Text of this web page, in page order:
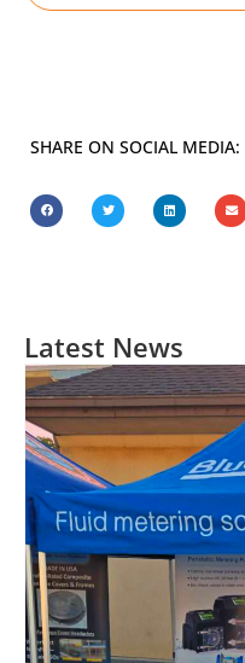
SHARE ON SOCIAL MEDIA:
Latest News